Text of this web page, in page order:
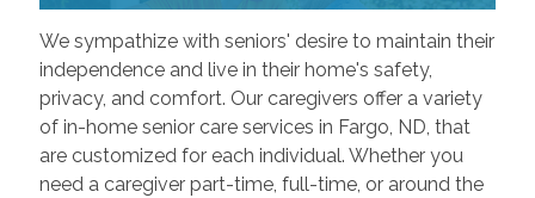
We sympathize with seniors' desire to maintain their
independence and live in their home's safety,
privacy, and comfort. Our caregivers offer a variety
of in-home senior care services in Fargo, ND, that
are customized for each individual. Whether you
need a caregiver part-time, full-time, or around the